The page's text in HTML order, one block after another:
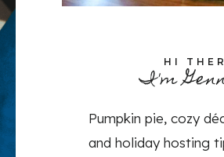
HI
I'm
Pumpkin pie, cozy
and holiday hosting